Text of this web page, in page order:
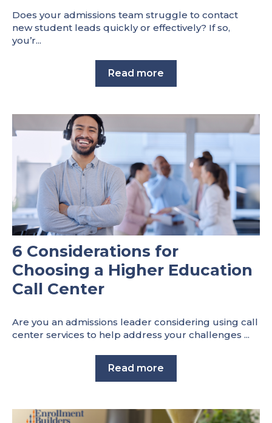
Does your admissions team struggle to contact
new student leads quickly or effectively? If so,
you’r...
Read more
6 Considerations for
Choosing a Higher Education
Call Center
Are you an admissions leader considering using call
center services to help address your challenges ...
Read more